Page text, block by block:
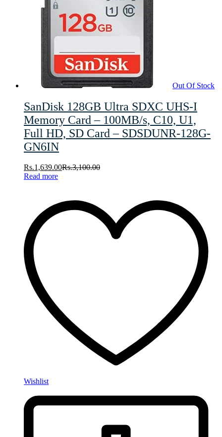
Out Of Stock
SanDisk 128GB Ultra SDXC UHS-I
Memory Card – 100MB/s, C10, U1,
Full HD, SD Card – SDSDUNR-128G-
GN6IN
Rs.1,639.00Rs.3,100.00
Read more
Wishlist